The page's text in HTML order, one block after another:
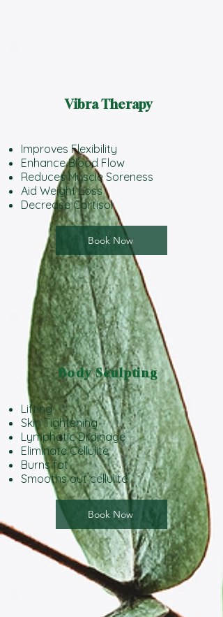
Vibra Therapy
Improves Flexibility
Enhance Blood Flow
Reduces Muscle Soreness
Aid Weight Loss
Decrease Cortisol
Book Now
Body Sculpting
Lifting
Skin Tightening
Lymphatic Drainage
Eliminate Cellulite
Burns fat
Smooths out cellulite
Book Now